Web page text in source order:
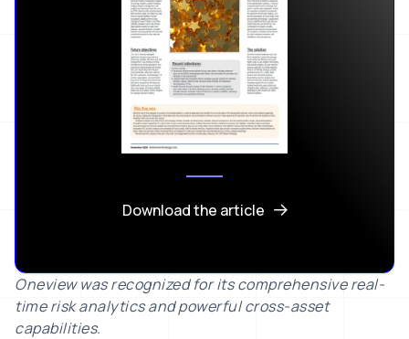
Download the article
Oneview was recognized for its comprehensive real-
time risk analytics and powerful cross-asset
capabilities.